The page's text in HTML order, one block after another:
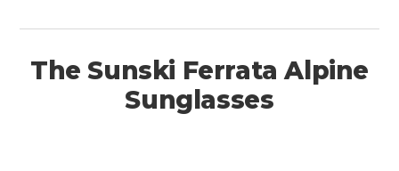
The Sunski Ferrata Alpine
Sunglasses